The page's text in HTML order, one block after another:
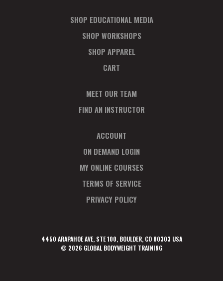
SHOP EDUCATIONAL MEDIA
SHOP WORKSHOPS
SHOP APPAREL
CART
MEET OUR TEAM
FIND AN INSTRUCTOR
ACCOUNT
ON DEMAND LOGIN
MY ONLINE COURSES
TERMS OF SERVICE
PRIVACY POLICY
4450 ARAPAHOE AVE, STE 100, BOULDER, CO 80303 USA
© 2026 GLOBAL BODYWEIGHT TRAINING